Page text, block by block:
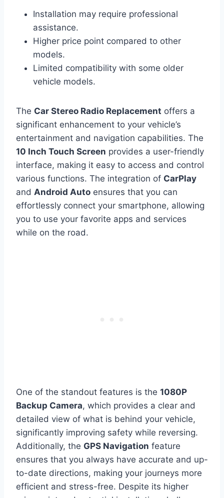
Installation may require professional
assistance.
Higher price point compared to other
models.
Limited compatibility with some older
vehicle models.
The Car Stereo Radio Replacement offers a
significant enhancement to your vehicle’s
entertainment and navigation capabilities. The
10 Inch Touch Screen provides a user-friendly
interface, making it easy to access and control
various functions. The integration of CarPlay
and Android Auto ensures that you can
effortlessly connect your smartphone, allowing
you to use your favorite apps and services
while on the road.
One of the standout features is the 1080P
Backup Camera, which provides a clear and
detailed view of what is behind your vehicle,
significantly improving safety while reversing.
Additionally, the GPS Navigation feature
ensures that you always have accurate and up-
to-date directions, making your journeys more
efficient and stress-free. Despite its higher